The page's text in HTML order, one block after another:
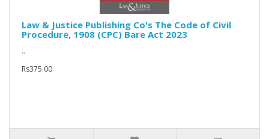
Law & Justice Publishing Co's The Code of Civil
Procedure, 1908 (CPC) Bare Act 2023
..
Rs375.00